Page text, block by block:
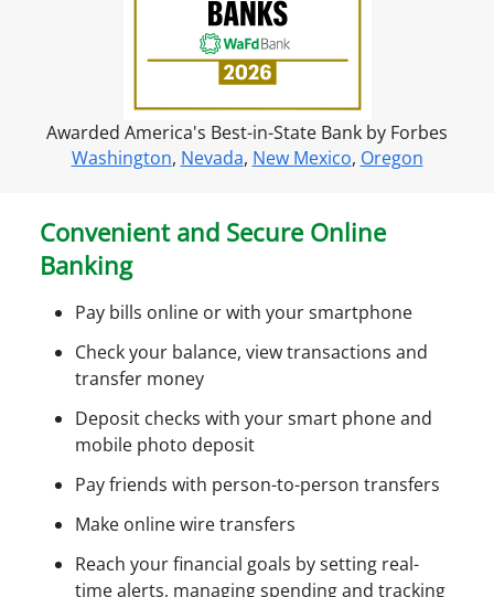
n
e
a
c
e
Awarded America's Best-in-State Bank by Forbes
Washington, Nevada, New Mexico, Oregon
Convenient and Secure Online
Banking
Pay bills online or with your smartphone
Check your balance, view transactions and
transfer money
Deposit checks with your smart phone and
mobile photo deposit
Pay friends with person-to-person transfers
Make online wire transfers
Reach your financial goals by setting real-
time alerts, managing spending and tracking